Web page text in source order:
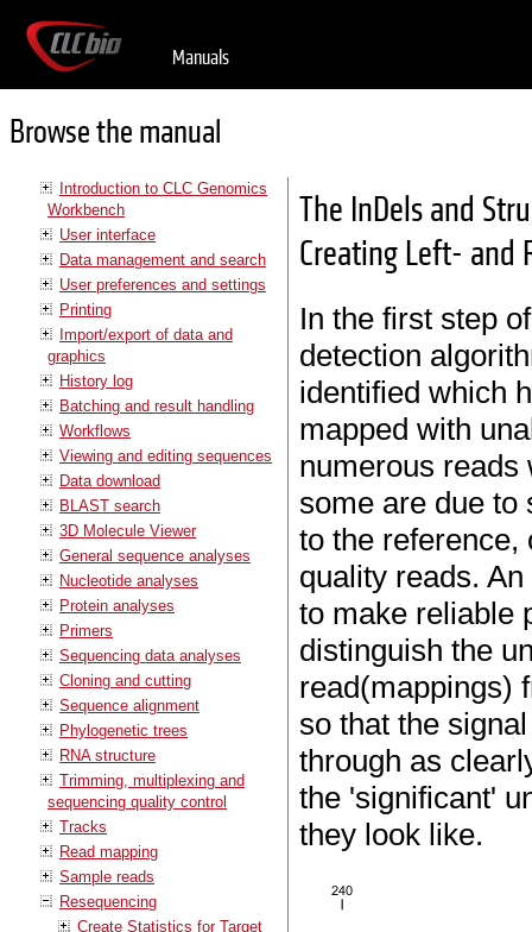
Manuals
Browse the manual
Introduction to CLC Genomics
Workbench
User interface
Data management and search
User preferences and settings
Printing
Import/export of data and
graphics
History log
Batching and result handling
Workflows
Viewing and editing sequences
Data download
BLAST search
3D Molecule Viewer
General sequence analyses
Nucleotide analyses
Protein analyses
Primers
Sequencing data analyses
Cloning and cutting
Sequence alignment
Phylogenetic trees
RNA structure
Trimming, multiplexing and
sequencing quality control
Tracks
Read mapping
Sample reads
Resequencing
Create Statistics for Target
The InDels and
Creating Left- and
In the first step
detection
identified which
mapped with
numerous reads
some are due to
to the reference,
quality reads.
to make reliable
distinguish the
read(mappings)
so that the
through as
the 'significant'
they look like.